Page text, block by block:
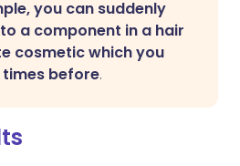
you can suddenly
a component in a hair
cosmetic which you
times before.